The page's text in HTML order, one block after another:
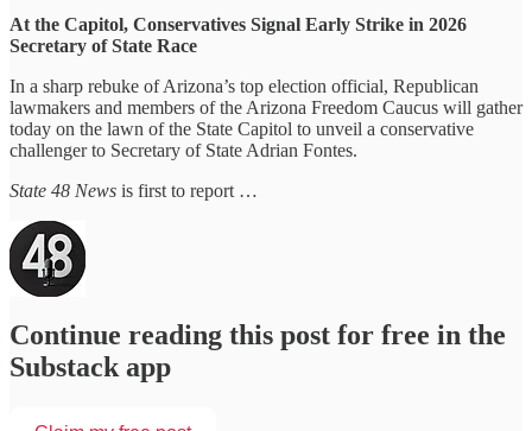
At the Capitol, Conservatives Signal Early Strike in 2026
Secretary of State Race
In a sharp rebuke of Arizona’s top election official, Republican
lawmakers and members of the Arizona Freedom Caucus will gather
today on the lawn of the State Capitol to unveil a conservative
challenger to Secretary of State Adrian Fontes.
State 48 News is first to report …
Continue reading this post for free in the
Substack app